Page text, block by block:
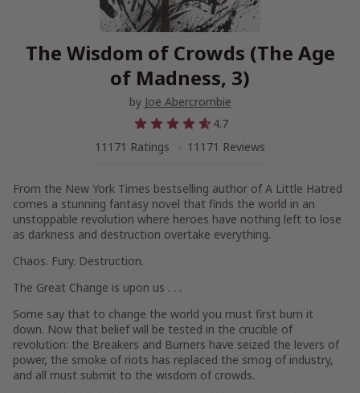
The Wisdom of Crowds (The Age
of Madness, 3)
by Joe Abercrombie
4.7
11171 Ratings
11171 Reviews
From the New York Times bestselling author ofA Little Hatred
comes a stunning fantasy novel that finds the world in an
unstoppable revolution where heroes have nothing left to lose
as darkness and destruction overtake everything.
Chaos. Fury. Destruction.
The Great Change is upon us . . .
Some say that to change the world you must first burn it
down. Now that belief will be tested in the crucible of
revolution: the Breakers and Burners have seized the levers of
power, the smoke of riots has replaced the smog of industry,
and all must submit to the wisdom of crowds.